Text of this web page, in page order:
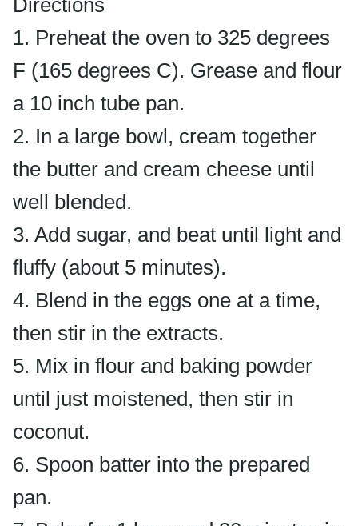
Directions
1. Preheat the oven to 325 degrees
F (165 degrees C). Grease and flour
a 10 inch tube pan.
2. In a large bowl, cream together
the butter and cream cheese until
well blended.
3. Add sugar, and beat until light and
fluffy (about 5 minutes).
4. Blend in the eggs one at a time,
then stir in the extracts.
5. Mix in flour and baking powder
until just moistened, then stir in
coconut.
6. Spoon batter into the prepared
pan.